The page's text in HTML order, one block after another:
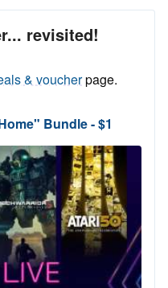
revisited!
& voucherpage.
Bundle - $1